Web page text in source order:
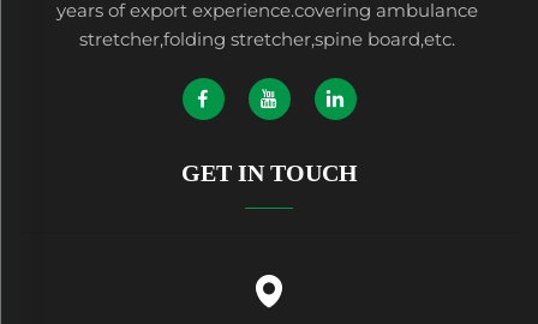
years of export experience.covering ambulance
stretcher,folding stretcher,spine board,etc.
GET IN TOUCH